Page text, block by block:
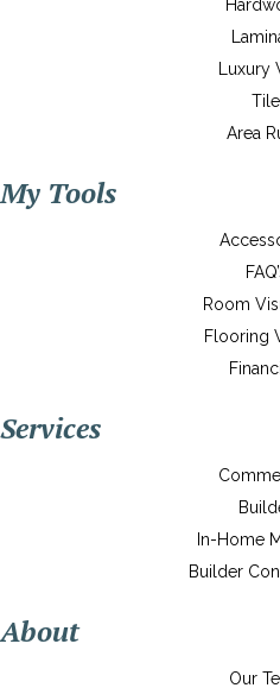
Luxury
Tile
Area
My Tools
Room
Flooring
Services
In-Home
Builder
About
Our